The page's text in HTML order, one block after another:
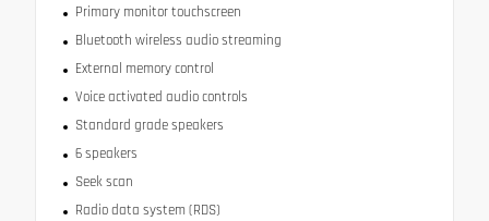
Primary monitor touchscreen
Bluetooth wireless audio streaming
External memory control
Voice activated audio controls
Standard grade speakers
6 speakers
Seek scan
Radio data system (RDS)